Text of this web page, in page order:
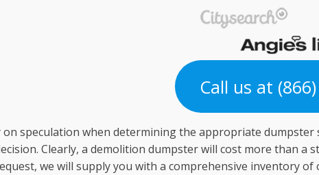
Call us at
on speculation when determining the appropriate
Clearly, a demolition dumpster will cost more than
we will supply you with a comprehensive inventory